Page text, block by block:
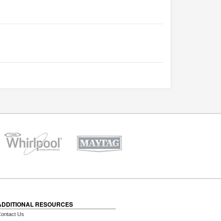
RESOURCES
Us